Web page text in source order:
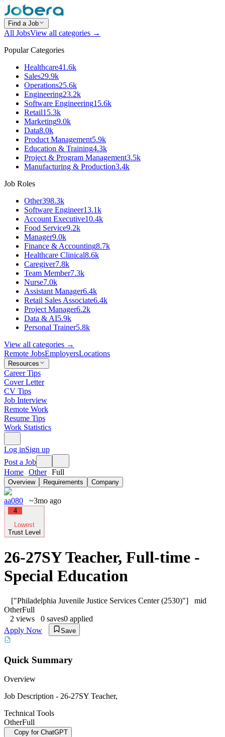
Find a Job
All JobsView all categories →
Popular Categories
Healthcare41.6k
Sales29.9k
Operations25.6k
Engineering23.2k
Software Engineering15.6k
Retail15.3k
Marketing9.0k
Data8.0k
Product Management5.9k
Education & Training4.3k
Project & Program Management3.5k
Manufacturing & Production3.4k
Job Roles
Other398.3k
Software Engineer13.1k
Account Executive10.4k
Food Service9.2k
Manager9.0k
Finance & Accounting8.7k
Healthcare Clinical8.6k
Caregiver7.8k
Team Member7.3k
Nurse7.0k
Assistant Manager6.4k
Retail Sales Associate6.4k
Project Manager6.2k
Data & AI5.9k
Personal Trainer5.8k
View all categories →
Remote JobsEmployersLocations
Resources
Career Tips
Cover Letter
CV Tips
Job Interview
Remote Work
Resume Tips
Work Statistics
Log inSign up
Post a Job
Home Other Full
Overview Requirements Company
aa080 ~3mo ago
4
Lowest
Trust Level
26-27SY Teacher, Full-time -
Special Education
["Philadelphia Juvenile Justice Services Center (2530)"]
mid
OtherFull
2 views 0 saves0 applied
Apply Now
Save
Quick Summary
Overview
Job Description - 26-27SY Teacher,
Technical Tools
OtherFull
Copy for ChatGPT